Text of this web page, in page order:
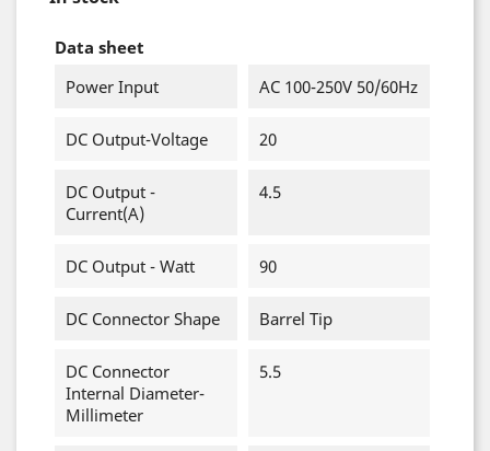
Data sheet
Power Input
AC 100-250V 50/60Hz
DC Output-Voltage 20
DC Output -
Current(A)
4.5
DC Output - Watt 90
DC Connector Shape Barrel Tip
DC Connector
Internal Diameter-
Millimeter
5.5